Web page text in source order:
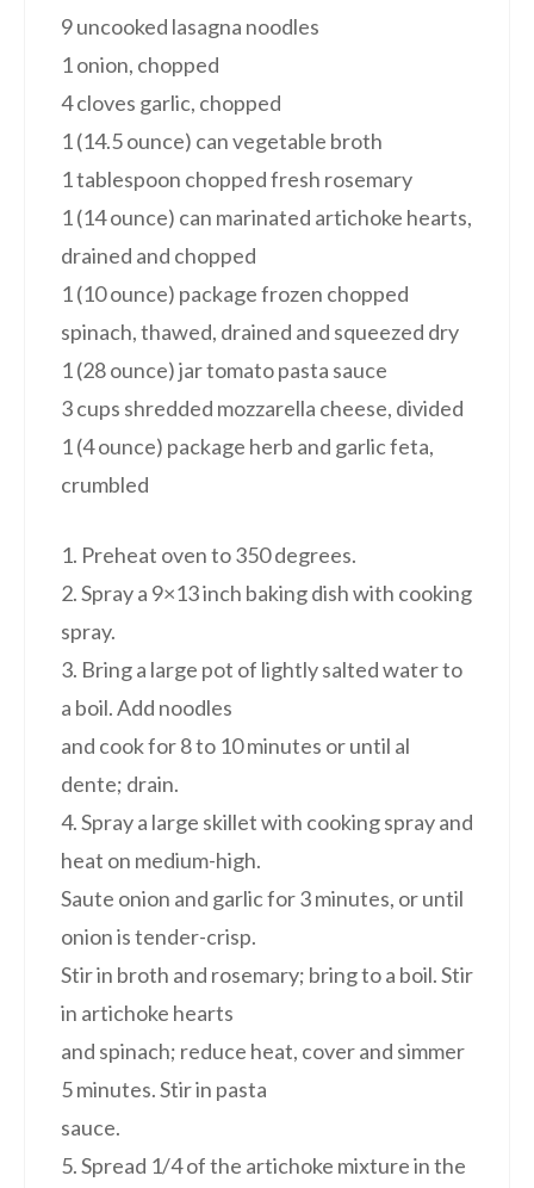
9 uncooked lasagna noodles
1 onion, chopped
4 cloves garlic, chopped
1 (14.5 ounce) can vegetable broth
1 tablespoon chopped fresh rosemary
1 (14 ounce) can marinated artichoke hearts,
drained and chopped
1 (10 ounce) package frozen chopped
spinach, thawed, drained and squeezed dry
1 (28 ounce) jar tomato pasta sauce
3 cups shredded mozzarella cheese, divided
1 (4 ounce) package herb and garlic feta,
crumbled
1. Preheat oven to 350 degrees.
2. Spray a 9×13 inch baking dish with cooking
spray.
3. Bring a large pot of lightly salted water to
a boil. Add noodles
and cook for 8 to 10 minutes or until al
dente; drain.
4. Spray a large skillet with cooking spray and
heat on medium-high.
Saute onion and garlic for 3 minutes, or until
onion is tender-crisp.
Stir in broth and rosemary; bring to a boil. Stir
in artichoke hearts
and spinach; reduce heat, cover and simmer
5 minutes. Stir in pasta
sauce.
5. Spread 1/4 of the artichoke mixture in the